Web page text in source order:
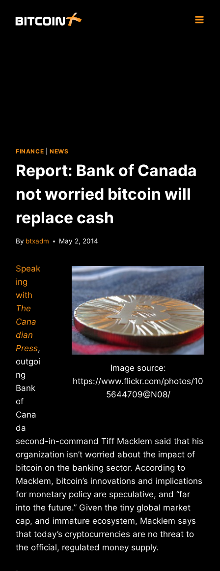
FINANCE NEWS
Report: Bank of Canada
not worried bitcoin will
replace cash
By btxadm May 2, 2014
Image source:
https://www.flickr.com/photos/10
5644709@N08/
Speak
ing
with
The
Cana
dian
Press,
outgoi
ng
Bank
of
Cana
da
second-in-command Tiff Macklem said that his
organization isn’t worried about the impact of
bitcoin on the banking sector. According to
Macklem, bitcoin’s innovations and implications
for monetary policy are speculative, and “far
into the future.” Given the tiny global market
cap, and immature ecosystem, Macklem says
that today’s cryptocurrencies are no threat to
the official, regulated money supply.